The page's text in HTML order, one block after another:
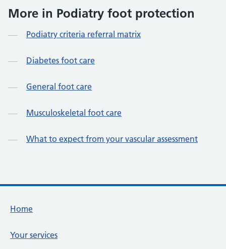
More in Podiatry foot protection
Podiatry criteria referral matrix
Diabetes foot care
General foot care
Musculoskeletal foot care
What to expect from your vascular assessment
Footer links
Home
Your services